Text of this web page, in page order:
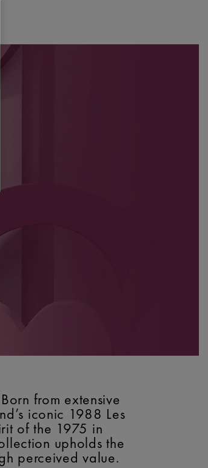
from extensive
iconic 1988 Les
of the 1975 in
upholds the
perceived value.